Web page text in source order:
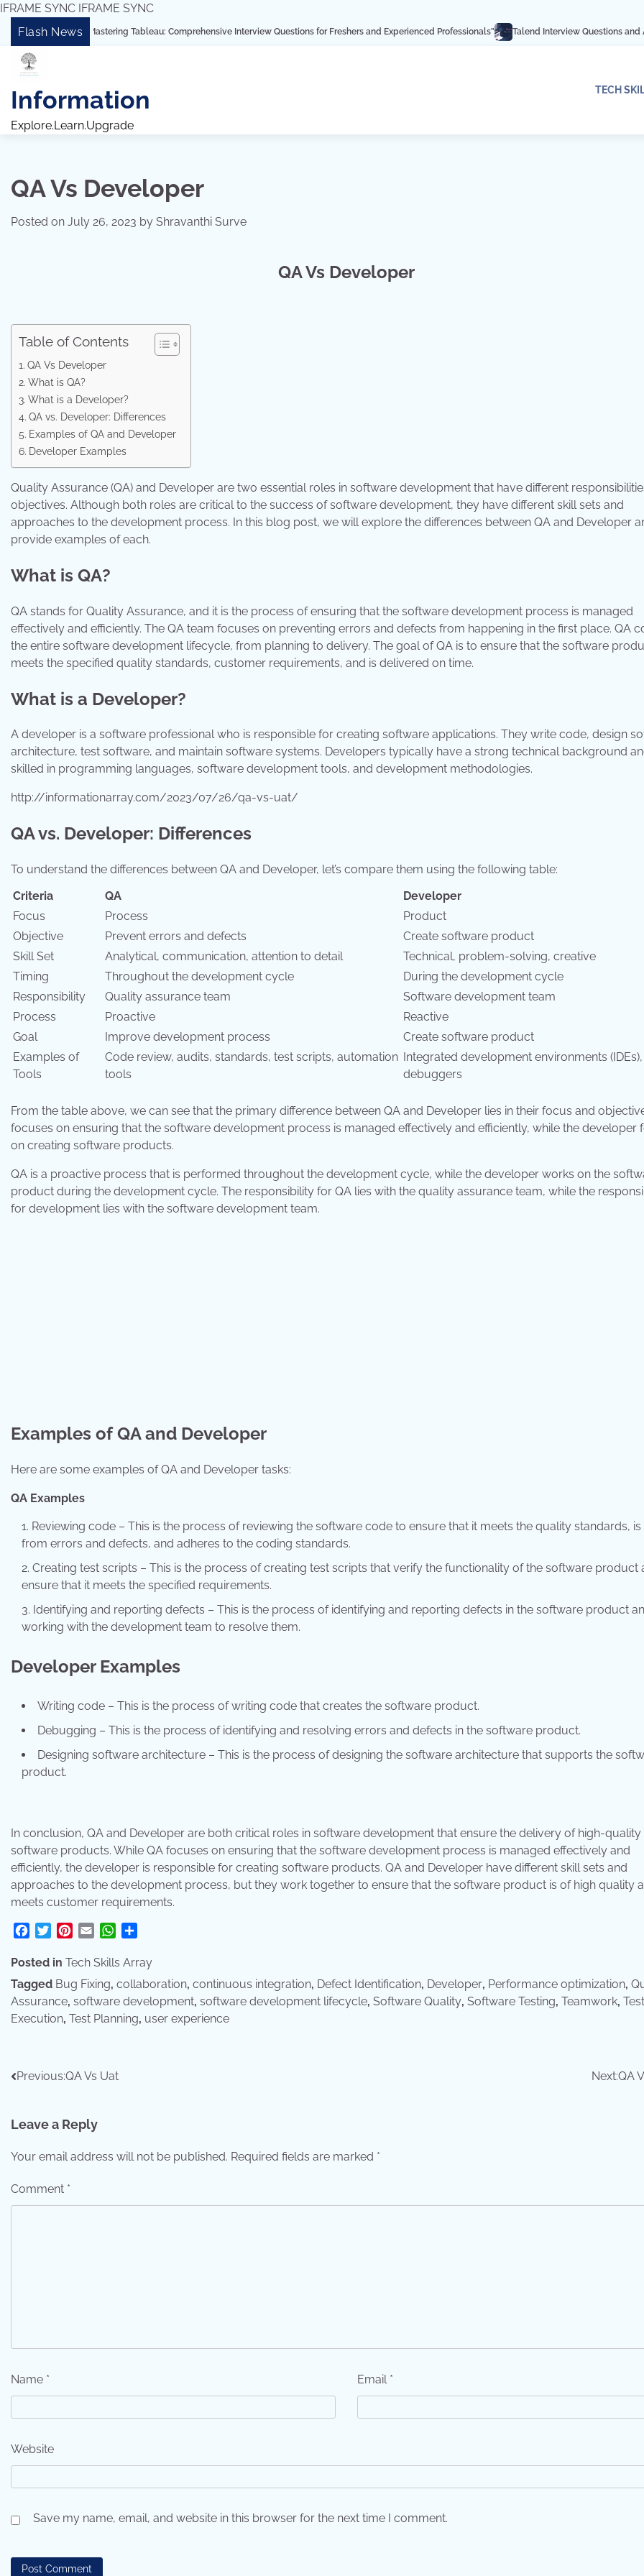
IFRAME SYNC IFRAME SYNC
Skip
content
Flash News
“Mastering Tableau: Comprehensive Interview Questions for Freshers and Experienced Professionals” Talend Interview Questions and Answers: Ace
Information
Explore.Learn.Upgrade
TECH
QA Vs Developer
Posted on July 26, 2023 by Shravanthi Surve
QA Vs Developer
Table of Contents
QA Vs Developer
What is QA?
What is a Developer?
QA vs. Developer: Differences
Examples of QA and Developer
Developer Examples
Quality Assurance (QA) and Developer are two essential roles in software development that have different
objectives. Although both roles are critical to the success of software development, they have different skill sets and
approaches to the development process. In this blog post, we will explore the differences between QA and Developer
provide examples of each.
What is QA?
QA stands for Quality Assurance, and it is the process of ensuring that the software development process is managed
effectively and efficiently. The QA team focuses on preventing errors and defects from happening in the first place. QA
the entire software development lifecycle, from planning to delivery. The goal of QA is to ensure that the software
meets the specified quality standards, customer requirements, and is delivered on time.
What is a Developer?
A developer is a software professional who is responsible for creating software applications. They write code, design
architecture, test software, and maintain software systems. Developers typically have a strong technical background
skilled in programming languages, software development tools, and development methodologies.
http://informationarray.com/2023/07/26/qa-vs-uat/
QA vs. Developer: Differences
To understand the differences between QA and Developer, let’s compare them using the following table:
Criteria
QA
Developer
Focus
Process
Product
Objective
Prevent errors and defects
Create software product
Skill Set
Analytical, communication, attention to detail
Technical, problem-solving, creative
Timing
Throughout the development cycle
During the development cycle
Responsibility
Quality assurance team
Software development team
Process
Proactive
Reactive
Goal
Improve development process
Create software product
Examples of
Tools
Code review, audits, standards, test scripts, automation
tools
Integrated development environments (IDEs),
debuggers
From the table above, we can see that the primary difference between QA and Developer lies in their focus and
focuses on ensuring that the software development process is managed effectively and efficiently, while the developer
on creating software products.
QA is a proactive process that is performed throughout the development cycle, while the developer works on the
product during the development cycle. The responsibility for QA lies with the quality assurance team, while the
for development lies with the software development team.
Examples of QA and Developer
Here are some examples of QA and Developer tasks:
QA Examples
Reviewing code – This is the process of reviewing the software code to ensure that it meets the quality standards, is
from errors and defects, and adheres to the coding standards.
Creating test scripts – This is the process of creating test scripts that verify the functionality of the software product
ensure that it meets the specified requirements.
Identifying and reporting defects – This is the process of identifying and reporting defects in the software product
working with the development team to resolve them.
Developer Examples
Writing code – This is the process of writing code that creates the software product.
Debugging – This is the process of identifying and resolving errors and defects in the software product.
Designing software architecture – This is the process of designing the software architecture that supports the
product.
In conclusion, QA and Developer are both critical roles in software development that ensure the delivery of high-quality
software products. While QA focuses on ensuring that the software development process is managed effectively and
efficiently, the developer is responsible for creating software products. QA and Developer have different skill sets and
approaches to the development process, but they work together to ensure that the software product is of high quality
meets customer requirements.
Facebook
TwitterPinterest
Email WhatsApp
Posted in Tech Skills Array
Tagged Bug Fixing, collaboration, continuous integration, Defect Identification, Developer, Performance optimization,
Assurance, software development, software development lifecycle, Software Quality, Software Testing, Teamwork, Test
Execution, Test Planning, user experience
Post
Previous:QA Vs Uat Next:QA
Leave a Reply
Your email address will not be published. Required fields are marked *
Comment *
Name * Email *
Website
Save my name, email, and website in this browser for the next time I comment.